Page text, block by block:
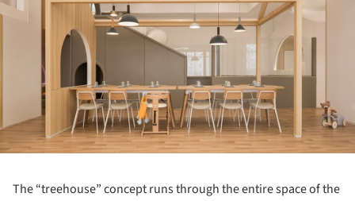
The “treehouse” concept runs through the entire space of the